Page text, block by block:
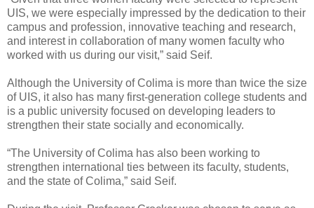
UIS, we were especially impressed by the dedication to their
campus and profession, innovative teaching and research,
and interest in collaboration of many women faculty who
worked with us during our visit,” said Seif.
Although the University of Colima is more than twice the size
of UIS, it also has many first-generation college students and
is a public university focused on developing leaders to
strengthen their state socially and economically.
“The University of Colima has also been working to
strengthen international ties between its faculty, students,
and the state of Colima,” said Seif.